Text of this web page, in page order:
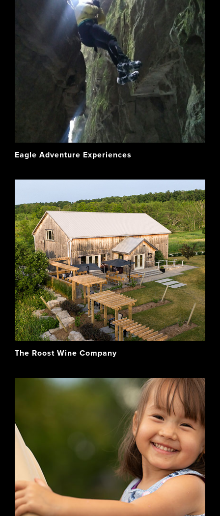
Eagle Adventure Experiences
The Roost Wine Company